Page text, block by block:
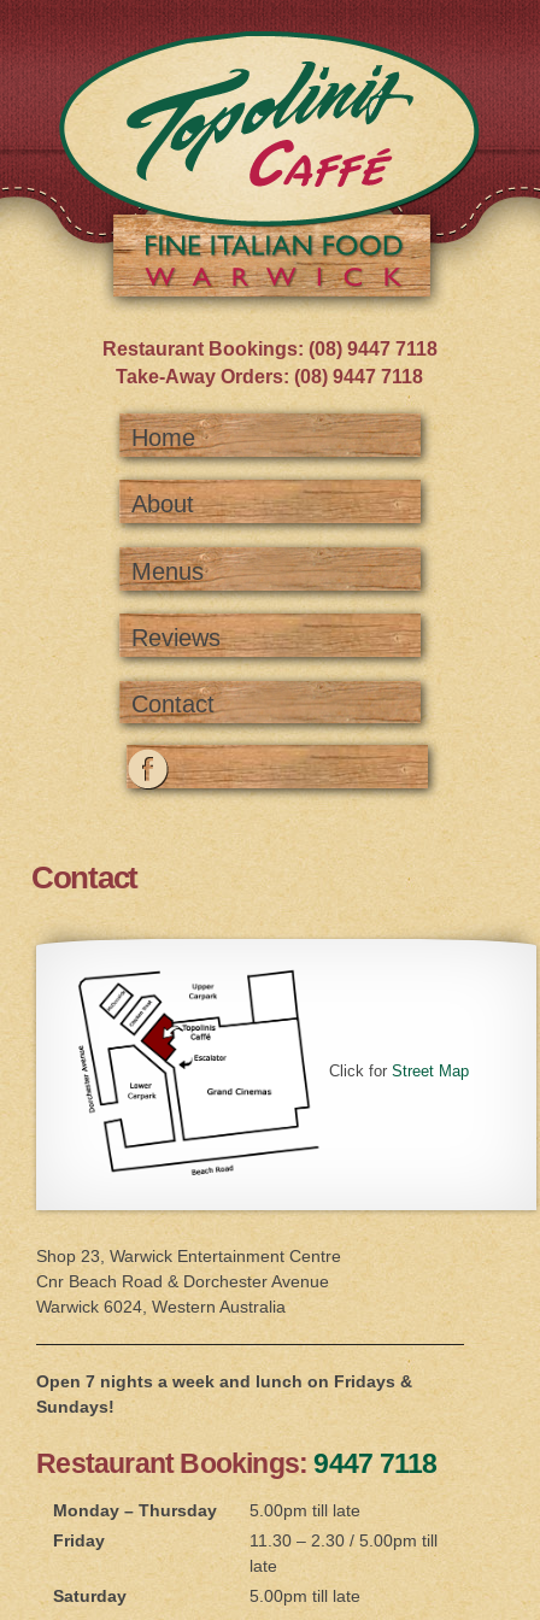
Restaurant Bookings: (08) 9447 7118
Take-Away Orders: (08) 9447 7118
Home
About
Menus
Reviews
Contact
Contact
Click forStreet Map
Shop 23, Warwick Entertainment Centre
Cnr Beach Road & Dorchester Avenue
Warwick 6024, Western Australia
Open 7 nights a week and lunch on Fridays &
Sundays!
Restaurant Bookings:9447 7118
Monday – Thursday
5.00pm till late
Friday
11.30 – 2.30 / 5.00pm till
late
Saturday
5.00pm till late